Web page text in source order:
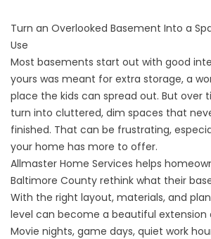
Turn an Overlooked Basement Into a
Use
Most basements start out with good
yours was meant for extra storage, a
place the kids can spread out. But over
turn into cluttered, dim spaces that
finished. That can be frustrating,
your home has more to offer.
Allmaster Home Services helps
Baltimore County rethink what their
With the right layout, materials, and
level can become a beautiful extension
Movie nights, game days, quiet work